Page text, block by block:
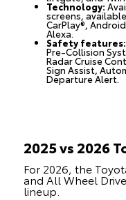
Technology:
screens,
CarPlay®,
Alexa.
Safety features:
Pre-Collision
Radar Cruise
Sign Assist,
Departure Alert.
2025 vs 2026
For 2026, the
and All Wheel
lineup.